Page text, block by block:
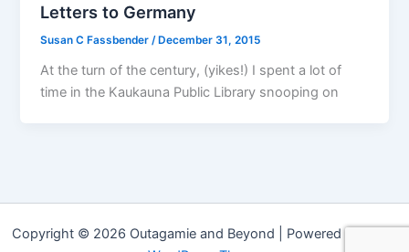
Letters to Germany
Susan C Fassbender/ December 31, 2015
At the turn of the century, (yikes!) I spent a lot of
time in the Kaukauna Public Library snooping on
Copyright © 2026 Outagamie and Beyond | Powered by